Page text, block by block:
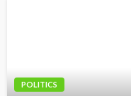
POLITICS